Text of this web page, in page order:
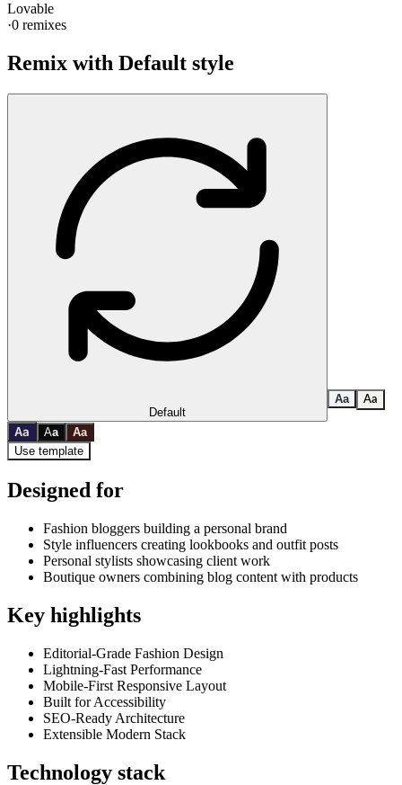
Lovable
·0 remixes
Remix with Default style
Default
Aa Aa
Aa Aa Aa
Use template
Designed for
Fashion bloggers building a personal brand
Style influencers creating lookbooks and outfit posts
Personal stylists showcasing client work
Boutique owners combining blog content with products
Key highlights
Editorial-Grade Fashion Design
Lightning-Fast Performance
Mobile-First Responsive Layout
Built for Accessibility
SEO-Ready Architecture
Extensible Modern Stack
Technology stack